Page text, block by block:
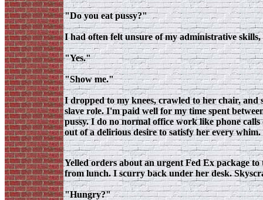
"Do you eat pussy?"
I had often felt unsure of my administrative
"Yes."
"Show me."
I dropped to my knees, crawled to her chair, and
slave role. I'm paid well for my time spent
pussy. I do no normal office work like phone
out of a delirious desire to satisfy her every
Yelled orders about an urgent Fed Ex package
from lunch. I scurry back under her desk.
"Hungry?"